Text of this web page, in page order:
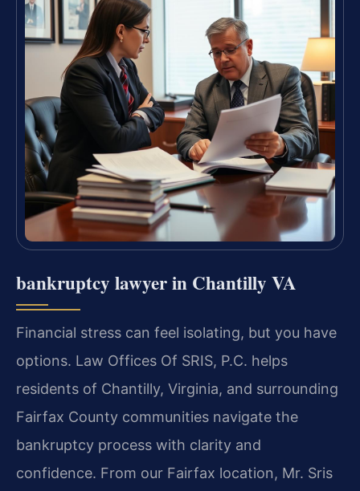
bankruptcy lawyer in Chantilly VA
Financial stress can feel isolating, but you have
options. Law Offices Of SRIS, P.C. helps
residents of Chantilly, Virginia, and surrounding
Fairfax County communities navigate the
bankruptcy process with clarity and
confidence. From our Fairfax location, Mr. Sris